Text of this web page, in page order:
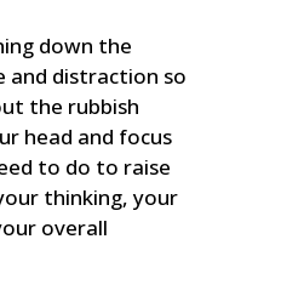
down the
and distraction so
the rubbish
head and focus
to do to raise
thinking, your
overall